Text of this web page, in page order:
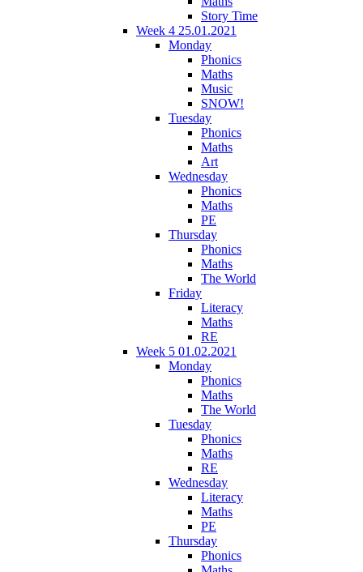
Story Time
Week 4 25.01.2021
Monday
Phonics
Maths
Music
SNOW!
Tuesday
Phonics
Maths
Art
Wednesday
Phonics
Maths
PE
Thursday
Phonics
Maths
The World
Friday
Literacy
Maths
RE
Week 5 01.02.2021
Monday
Phonics
Maths
The World
Tuesday
Phonics
Maths
RE
Wednesday
Literacy
Maths
PE
Thursday
Phonics